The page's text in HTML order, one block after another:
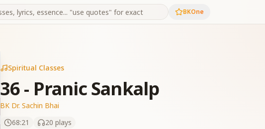
BKOne
Spiritual Classes
36 - Pranic Sankalp
BK Dr. Sachin Bhai
68:21
20 plays